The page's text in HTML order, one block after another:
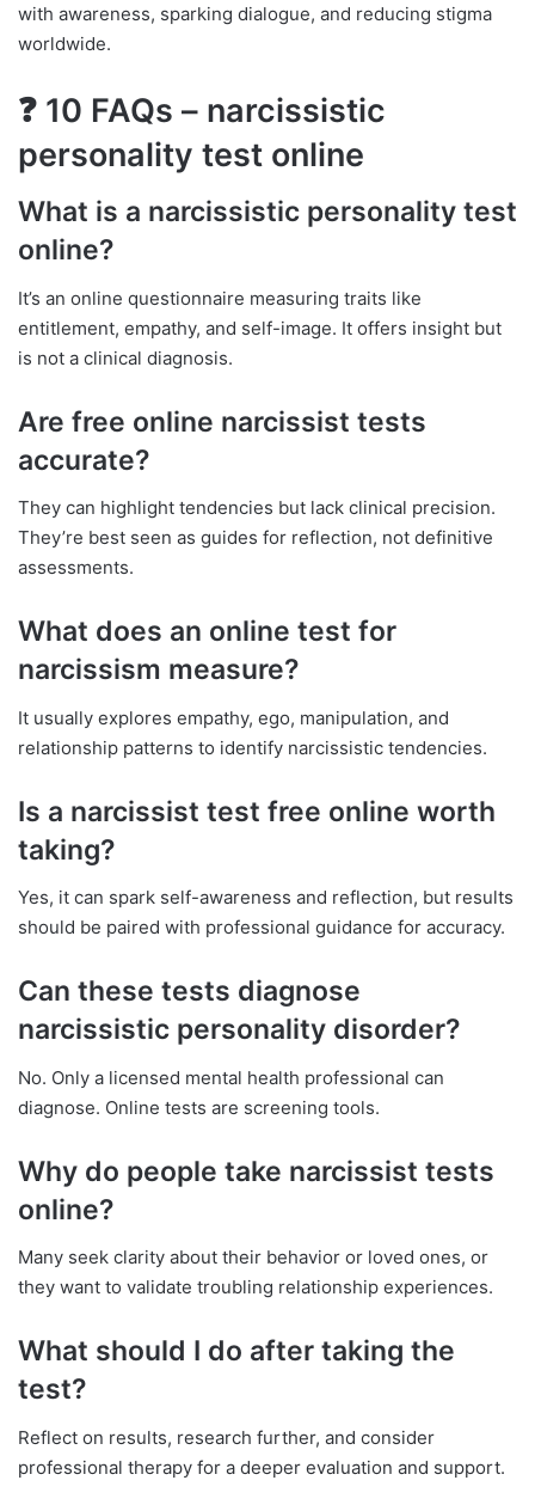
with awareness, sparking dialogue, and reducing stigma
worldwide.
❓ 10 FAQs – narcissistic
personality test online
What is a narcissistic personality test
online?
It’s an online questionnaire measuring traits like
entitlement, empathy, and self-image. It offers insight but
is not a clinical diagnosis.
Are free online narcissist tests
accurate?
They can highlight tendencies but lack clinical precision.
They’re best seen as guides for reflection, not definitive
assessments.
What does an online test for
narcissism measure?
It usually explores empathy, ego, manipulation, and
relationship patterns to identify narcissistic tendencies.
Is a narcissist test free online worth
taking?
Yes, it can spark self-awareness and reflection, but results
should be paired with professional guidance for accuracy.
Can these tests diagnose
narcissistic personality disorder?
No. Only a licensed mental health professional can
diagnose. Online tests are screening tools.
Why do people take narcissist tests
online?
Many seek clarity about their behavior or loved ones, or
they want to validate troubling relationship experiences.
What should I do after taking the
test?
Reflect on results, research further, and consider
professional therapy for a deeper evaluation and support.